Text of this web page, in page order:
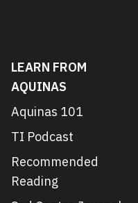
LEARN FROM
AQUINAS
Aquinas 101
TI Podcast
Recommended
Reading